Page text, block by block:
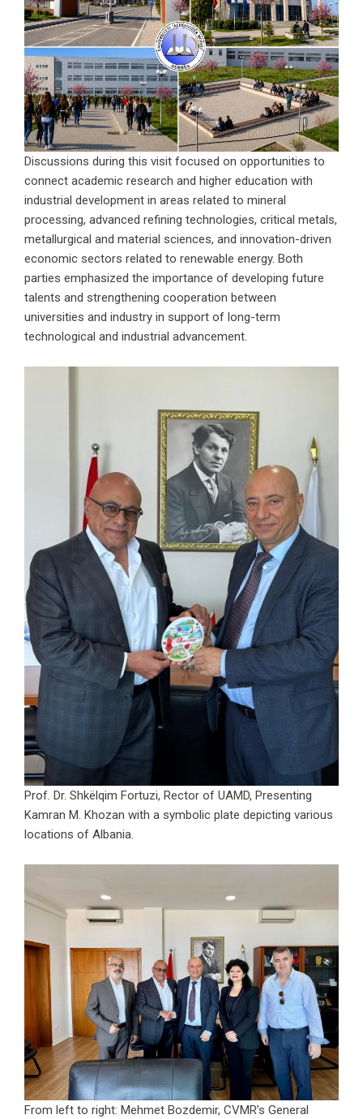
Discussions during this visit focused on opportunities to
connect academic research and higher education with
industrial development in areas related to mineral
processing, advanced refining technologies, critical metals,
metallurgical and material sciences, and innovation-driven
economic sectors related to renewable energy. Both
parties emphasized the importance of developing future
talents and strengthening cooperation between
universities and industry in support of long-term
technological and industrial advancement.
Prof. Dr. Shkëlqim Fortuzi, Rector of UAMD, Presenting
Kamran M. Khozan with a symbolic plate depicting various
locations of Albania.
From left to right: Mehmet Bozdemir, CVMR’s General